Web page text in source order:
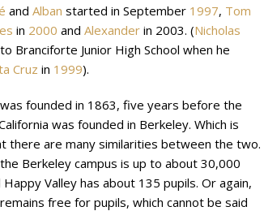
and Alban started in September 1997, Tom
in 2000 and Alexander in 2003. (Nicholas
Branciforte Junior High School when he
Cruz in 1999).
founded in 1863, five years before the
was founded in Berkeley. Which is
there are many similarities between the two.
Berkeley campus is up to about 30,000
Valley has about 135 pupils. Or again,
free for pupils, which cannot be said